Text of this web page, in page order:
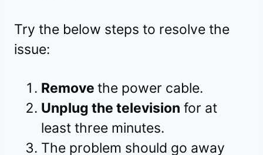
Try the below steps to resolve the
issue:
Remove the power cable.
Unplug the television for at
least three minutes.
The problem should go away